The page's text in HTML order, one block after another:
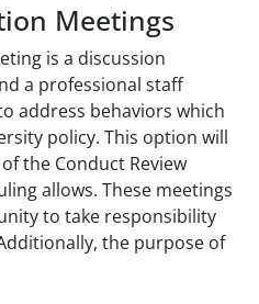
Meetings
is a discussion
a professional staff
address behaviors which
policy. This option will
the Conduct Review
allows. These meetings
to take responsibility
the purpose of